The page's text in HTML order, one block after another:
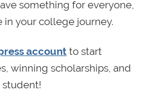
something for everyone,
in your college journey.
accountto start
winning scholarships, and
student!